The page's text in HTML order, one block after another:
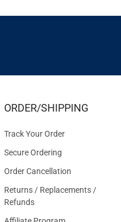
ORDER/SHIPPING
Track Your Order
Secure Ordering
Order Cancellation
Returns / Replacements /
Refunds